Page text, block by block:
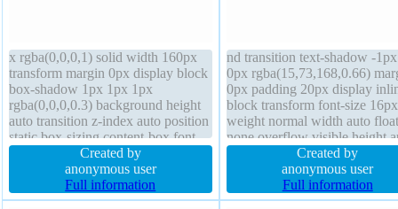
x rgba(0,0,0,1) solid width 160px
transform margin 0px display block
box-shadow 1px 1px 1px
rgba(0,0,0,0.3) background height
auto transition z-index auto position
static box-sizing content-box font-
size 16px cursor default line-height
1 padding 20px overflow hidden
float none font-weight normal
border-radius
Created by
anonymous user
Full information
nd transition text-shadow -
0px rgba(15,73,168,0.66)
0px padding 20px display
block transform font-size
weight normal width auto float
none overflow visible height
box-sizing content-box
static box-shadow 2px 2px
rgba(0,0,0,0.2) line-height
border 1px #018dc4 solid
Created by
anonymous user
Full information